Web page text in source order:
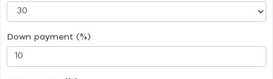
Down payment (%)